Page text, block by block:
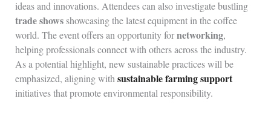
ideas and innovations. Attendees can also investigate bustling
trade showsshowcasing the latest equipment in the coffee
world. The event offers an opportunity fornetworking,
helping professionals connect with others across the industry.
As a potential highlight, new sustainable practices will be
emphasized, aligning withsustainable farming support
initiatives that promote environmental responsibility.